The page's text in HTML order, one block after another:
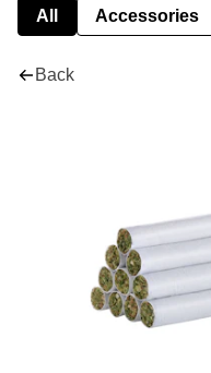
All Accessories
Back